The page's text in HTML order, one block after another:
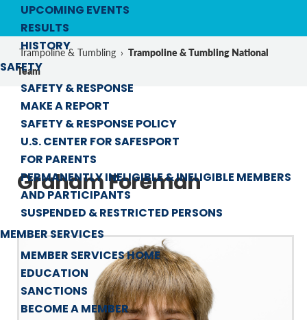
UPCOMING EVENTS
RESULTS
HISTORY
SAFETY
SAFETY & RESPONSE
MAKE A REPORT
SAFETY & RESPONSE POLICY
U.S. CENTER FOR SAFESPORT
FOR PARENTS
PERMANENTLY INELIGIBLE & INELIGIBLE MEMBERS
AND PARTICIPANTS
SUSPENDED & RESTRICTED PERSONS
MEMBER SERVICES
MEMBER SERVICES HOME
EDUCATION
SANCTIONS
BECOME A MEMBER
Trampoline & Tumbling › Trampoline & Tumbling National
Team
Graham Foreman